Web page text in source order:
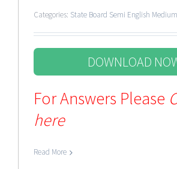
Categories: State Board Semi English Medium
DOWNLOAD
For Answers Please
here
Read More